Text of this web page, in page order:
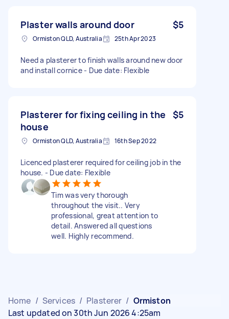
Plaster walls around door $5
Ormiston QLD, Australia 25th Apr 2023
Need a plasterer to finish walls around new door
and install cornice - Due date: Flexible
Plasterer for fixing ceiling in the
house
$5
Ormiston QLD, Australia 16th Sep 2022
Licenced plasterer required for ceiling job in the
house. - Due date: Flexible
Tim was very thorough
throughout the visit.. Very
professional, great attention to
detail. Answered all questions
well. Highly recommend.
Home / Services / Plasterer / Ormiston
Last updated on 30th Jun 2026 4:25am